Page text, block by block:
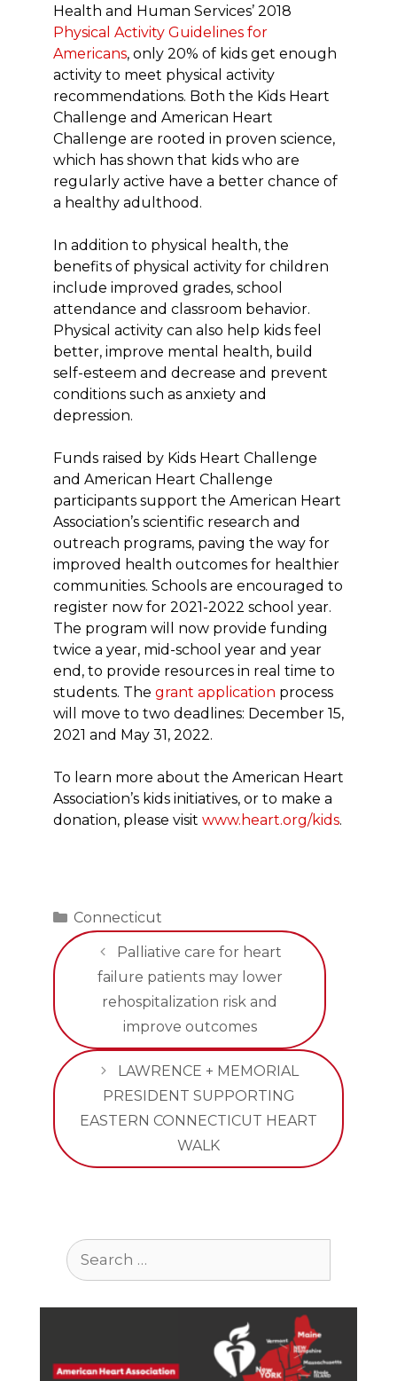
Health and Human Services’ 2018
Physical Activity Guidelines for
Americans, only 20% of kids get enough
activity to meet physical activity
recommendations. Both the Kids Heart
Challenge and American Heart
Challenge are rooted in proven science,
which has shown that kids who are
regularly active have a better chance of
a healthy adulthood.
In addition to physical health, the
benefits of physical activity for children
include improved grades, school
attendance and classroom behavior.
Physical activity can also help kids feel
better, improve mental health, build
self-esteem and decrease and prevent
conditions such as anxiety and
depression.
Funds raised by Kids Heart Challenge
and American Heart Challenge
participants support the American Heart
Association’s scientific research and
outreach programs, paving the way for
improved health outcomes for healthier
communities. Schools are encouraged to
register now for 2021-2022 school year.
The program will now provide funding
twice a year, mid-school year and year
end, to provide resources in real time to
students. The grant application process
will move to two deadlines: December 15,
2021 and May 31, 2022.
To learn more about the American Heart
Association’s kids initiatives, or to make a
donation, please visit www.heart.org/kids.
Categories
Connecticut
Palliative care for heart
failure patients may lower
rehospitalization risk and
improve outcomes
LAWRENCE + MEMORIAL
PRESIDENT SUPPORTING
EASTERN CONNECTICUT HEART
WALK
Search
for: